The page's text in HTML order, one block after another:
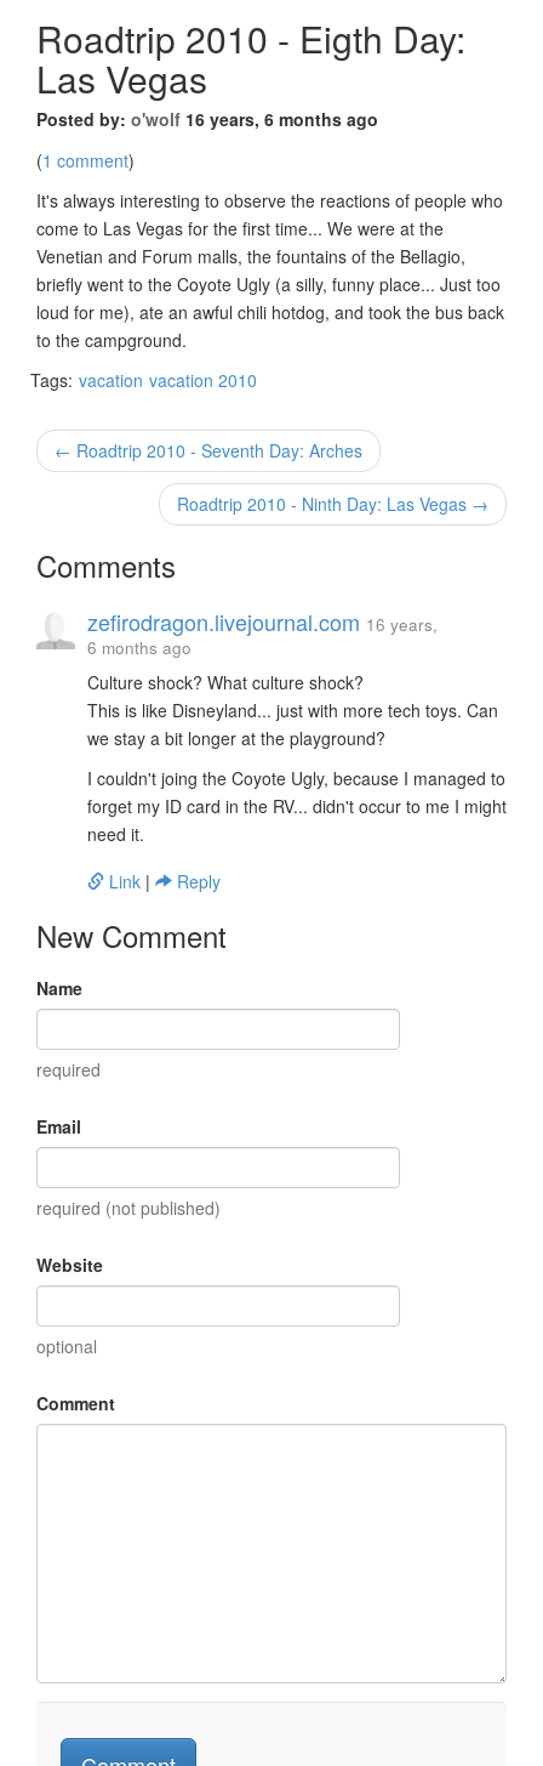
Roadtrip 2010 - Eigth Day:
Las Vegas
Posted by: o'wolf 16 years, 6 months ago
(1 comment)
It's always interesting to observe the reactions of people who
come to Las Vegas for the first time... We were at the
Venetian and Forum malls, the fountains of the Bellagio,
briefly went to the Coyote Ugly (a silly, funny place... Just too
loud for me), ate an awful chili hotdog, and took the bus back
to the campground.
Tags: vacation vacation 2010
← Roadtrip 2010 - Seventh Day: Arches
Roadtrip 2010 - Ninth Day: Las Vegas →
Comments
zefirodragon.livejournal.com 16 years,
6 months ago
Culture shock? What culture shock?
This is like Disneyland... just with more tech toys. Can
we stay a bit longer at the playground?
I couldn't joing the Coyote Ugly, because I managed to
forget my ID card in the RV... didn't occur to me I might
need it.
Link | Reply
New Comment
Name
required
Email
required (not published)
Website
optional
Comment